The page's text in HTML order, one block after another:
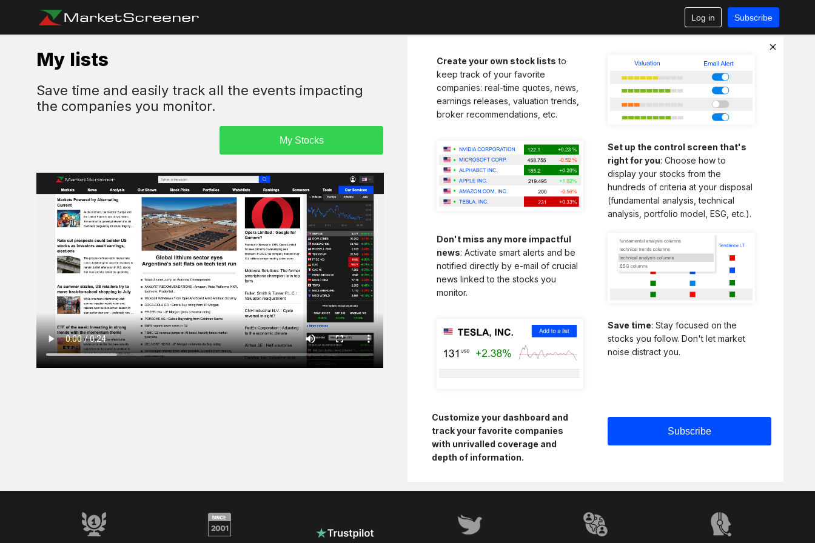
Log in Subscribe
My lists
Save time and easily track all the events impacting
the companies you monitor.
Create your own stock lists to
keep track of your favorite
companies: real-time quotes, news,
earnings releases, valuation trends,
broker recommendations, etc.
Set up the control screen that's
right for you: Choose how to
display your stocks from the
hundreds of criteria at your disposal
(fundamental analysis, technical
analysis, portfolio model, ESG, etc.).
Don't miss any more impactful
news: Activate smart alerts and be
notified directly by e-mail of crucial
news linked to the stocks you
monitor.
Save time: Stay focused on the
stocks you follow. Don't let market
noise distract you.
Customize your dashboard and
track your favorite companies
with unrivalled coverage and
depth of information.